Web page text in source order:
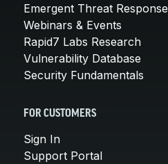
Emergent Threat Response
Webinars & Events
Rapid7 Labs Research
Vulnerability Database
Security Fundamentals
FOR CUSTOMERS
Sign In
Support Portal